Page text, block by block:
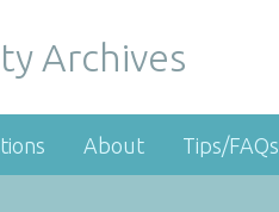
Archives
About Tips/FAQs